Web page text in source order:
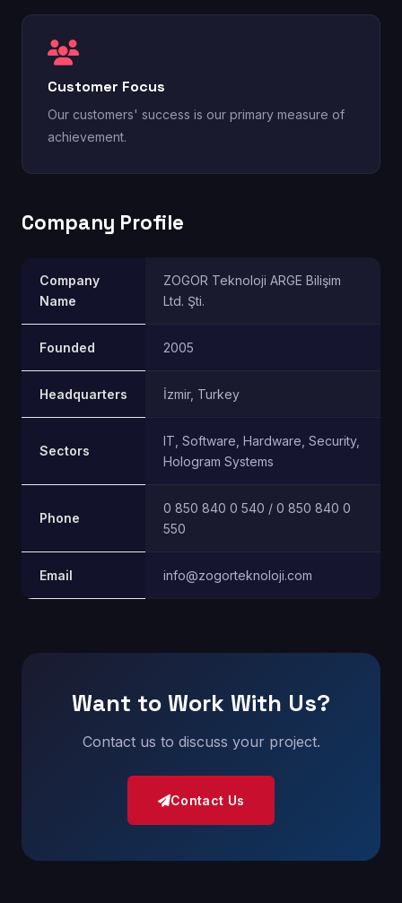
Customer Focus
Our customers' success is our primary measure of
achievement.
Company Profile
Company
Name
ZOGOR Teknoloji ARGE Bilişim
Ltd. Şti.
Founded 2005
Headquarters İzmir, Turkey
Sectors
IT, Software, Hardware, Security,
Hologram Systems
Phone
0 850 840 0 540 / 0 850 840 0
550
Email info@zogorteknoloji.com
Want to Work With Us?
Contact us to discuss your project.
Contact Us